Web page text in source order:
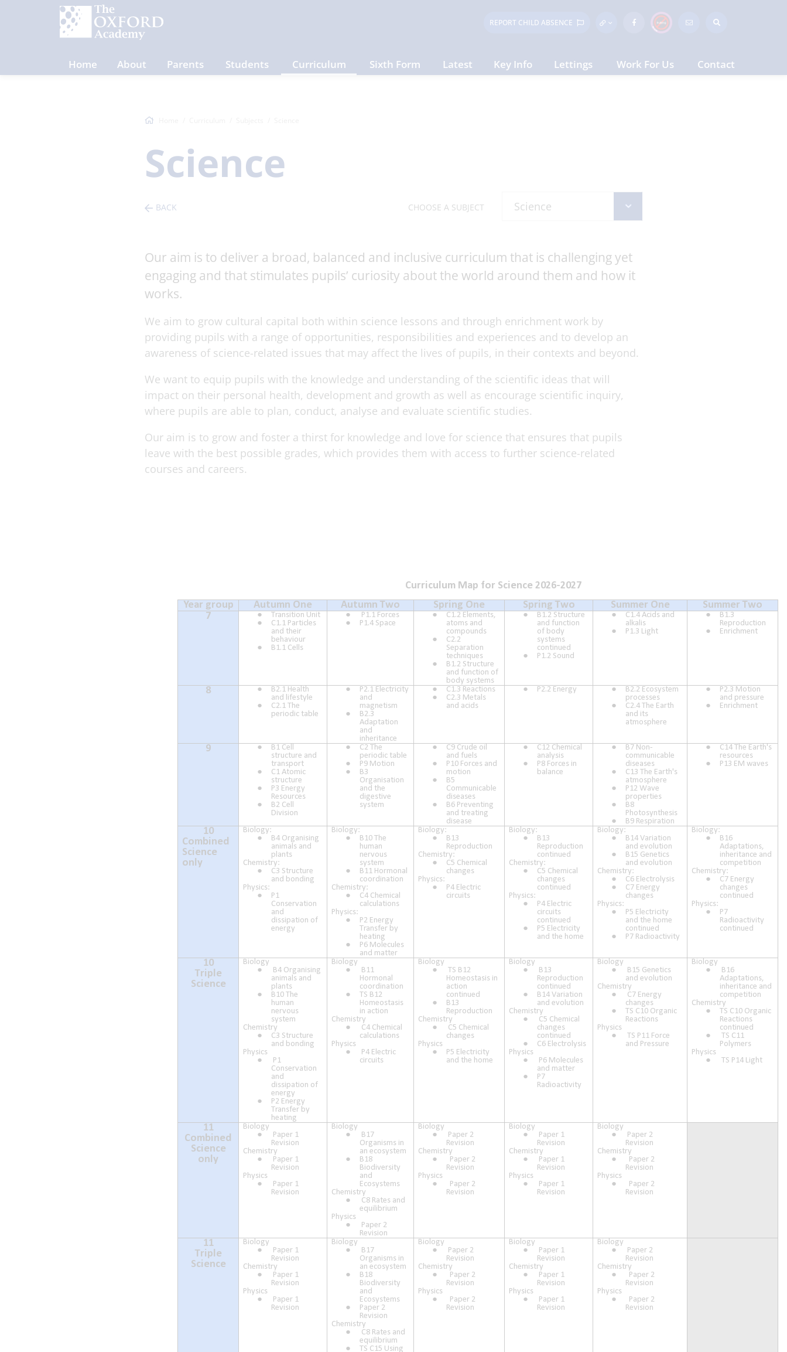
REPORT CHILD ABSENCE
Home About Parents Students Curriculum Sixth Form Latest Key Info Lettings Work For Us Contact
Science
BACK CHOOSE A SUBJECT
Our aim is to deliver a broad, balanced and inclusive curriculum that is challenging yet
engaging and that stimulates pupils’ curiosity about the world around them and how it
works.
We aim to grow cultural capital both within science lessons and through enrichment work by
providing pupils with a range of opportunities, responsibilities and experiences and to develop an
awareness of science-related issues that may affect the lives of pupils, in their contexts and beyond.
We want to equip pupils with the knowledge and understanding of the scientific ideas that will
impact on their personal health, development and growth as well as encourage scientific inquiry,
where pupils are able to plan, conduct, analyse and evaluate scientific studies.
Our aim is to grow and foster a thirst for knowledge and love for science that ensures that pupils
leave with the best possible grades, which provides them with access to further science-related
courses and careers.